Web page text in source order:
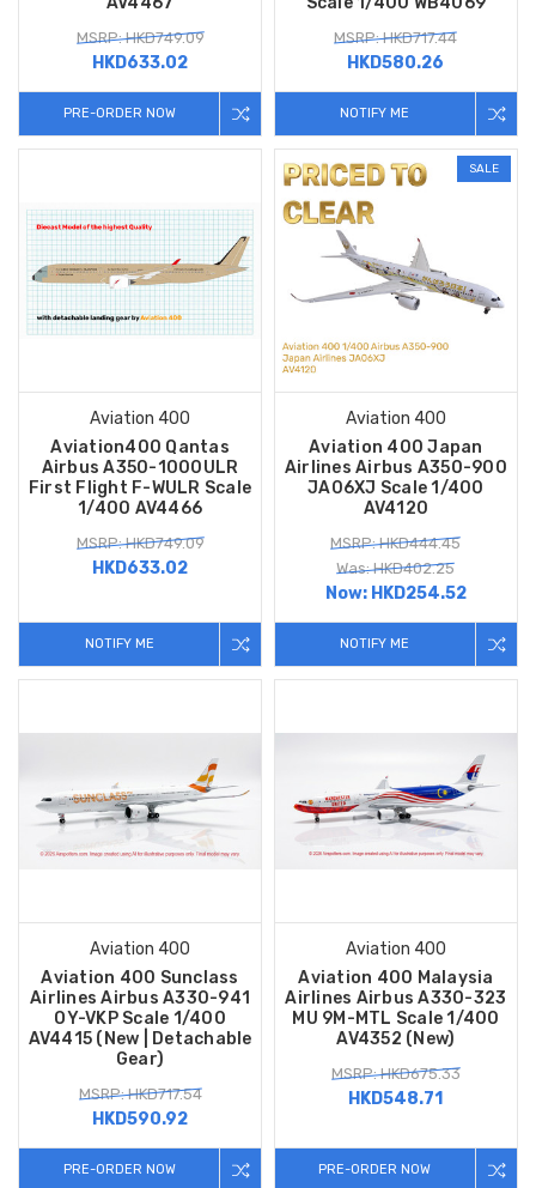
MSRP: HKD749.09
HKD633.02
PRE-ORDER NOW
MSRP: HKD717.44
HKD580.26
NOTIFY ME
Aviation 400
Aviation400 Qantas
Airbus A350-1000ULR
First Flight F-WULR Scale
1/400 AV4466
MSRP: HKD749.09
HKD633.02
NOTIFY ME
SALE
Aviation 400
Aviation 400 Japan
Airlines Airbus A350-900
JA06XJ Scale 1/400
AV4120
MSRP: HKD444.45
Was: HKD402.25
Now: HKD254.52
NOTIFY ME
Aviation 400
Aviation 400 Sunclass
Airlines Airbus A330-941
OY-VKP Scale 1/400
AV4415 (New | Detachable
Gear)
MSRP: HKD717.54
HKD590.92
PRE-ORDER NOW
Aviation 400
Aviation 400 Malaysia
Airlines Airbus A330-323
MU 9M-MTL Scale 1/400
AV4352 (New)
MSRP: HKD675.33
HKD548.71
PRE-ORDER NOW